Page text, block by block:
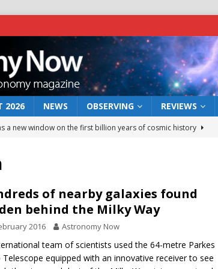
2026 NEWS OBSERVING REVIEWS
a new window on the first billion years of cosmic history
act: the wind that could kill a galaxy
rover may land in the remains of a vast ancient water system
preserves record of life’s building blocks
lunar impact: More than a new crater NEWS
of nearby galaxies found
behind the Milky Way
2016 Astronomy Now
team of scientists used the 64-metre Parkes
Telescope equipped with an innovative receiver to see